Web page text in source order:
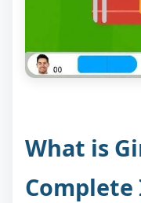
What is